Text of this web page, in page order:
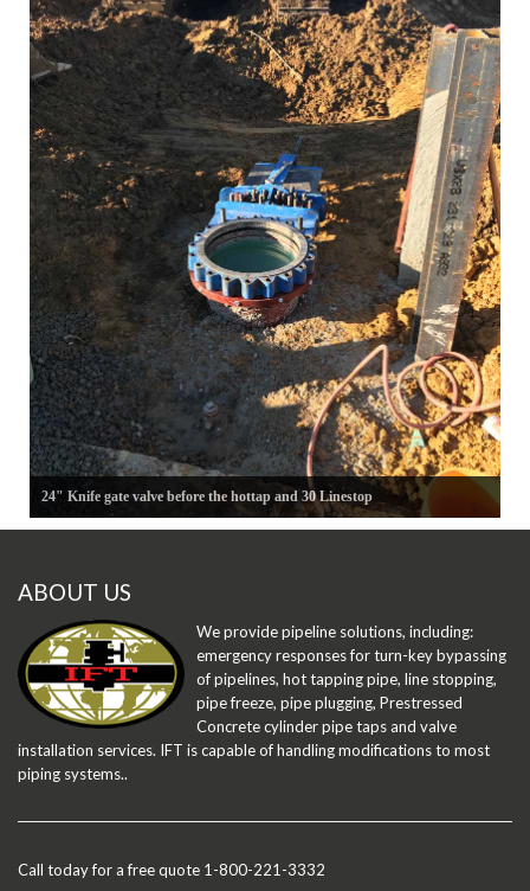
24" Knife gate valve before the hottap and 30 Linestop
ABOUT US
We provide pipeline solutions, including:
emergency responses for turn-key bypassing
of pipelines, hot tapping pipe, line stopping,
pipe freeze, pipe plugging, Prestressed
Concrete cylinder pipe taps and valve
installation services. IFT is capable of handling modifications to most
piping systems..
Call today for a free quote 1-800-221-3332